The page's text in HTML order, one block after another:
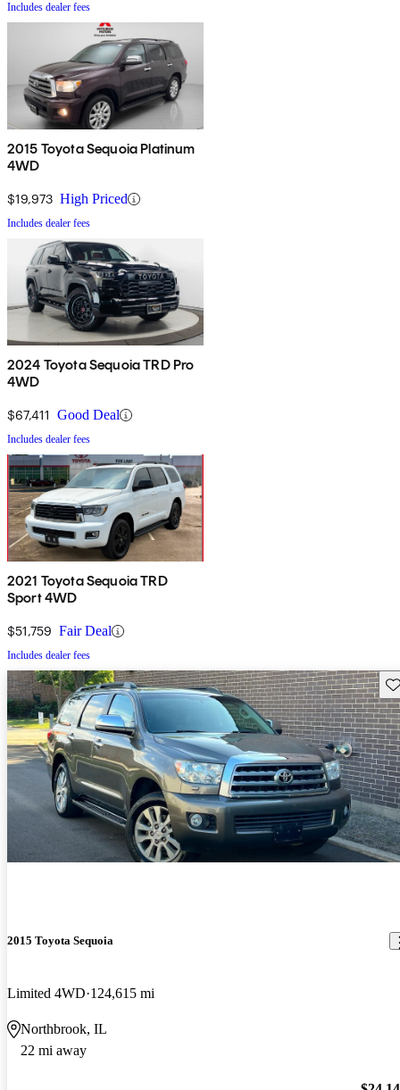
Includes dealer fees
2015 Toyota Sequoia Platinum
4WD
$19,973 High Priced
Includes dealer fees
2024 Toyota Sequoia TRD Pro
4WD
$67,411 Good Deal
Includes dealer fees
2021 Toyota Sequoia TRD
Sport 4WD
$51,759 Fair Deal
Includes dealer fees
2015 Toyota Sequoia
Limited 4WD 124,615 mi
Northbrook, IL
22 mi away